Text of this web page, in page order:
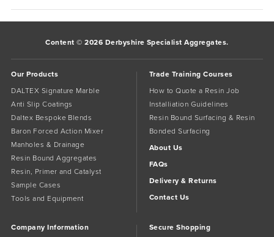
Content © 2026 Derbyshire Specialist Aggregates.
Our Products
DALTEX Signature Marble
Anti Slip Coatings
Daltex Bespoke Blends
Baron Forced Action Mixer
Manholes & Drainage
Resin Bound Aggregates
Resin, Primer and Catalyst
Sample Cases
Tools and Equipment
Trade Training Courses
How to Quote a Resin Job
Installiation Guidelines
Resin Bound Surfacing & Resin
Bonded Surfacing
About Us
FAQs
Delivery & Returns
Contact Us
Company Information
Secure Shopping